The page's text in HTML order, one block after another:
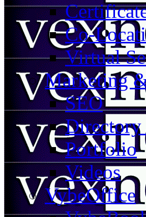
Co-
Virtual
Marketing
SEO
Portfolio
Videos
VybeOffice